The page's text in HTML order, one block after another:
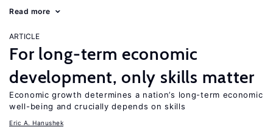
Read more
ARTICLE
For long-term economic
development, only skills matter
Economic growth determines a nation’s long-term economic
well-being and crucially depends on skills
Eric A. Hanushek